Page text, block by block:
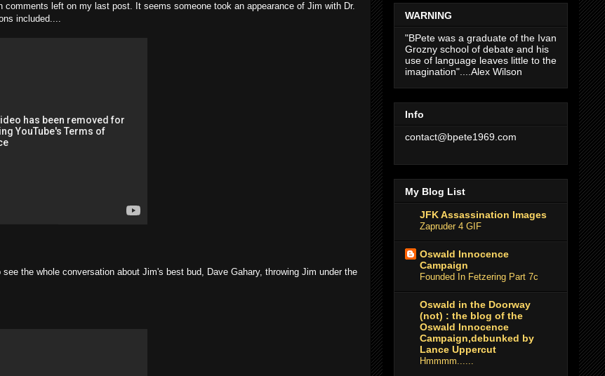
left on my last post. It seems someone took an appearance of Jim with Dr.
included....
the whole conversation about Jim's best bud, Dave Gahary, throwing Jim under the
WARNING
"BPete was a graduate of the Ivan
Grozny school of debate and his
use of language leaves little to the
imagination"....Alex Wilson
Info
contact@bpete1969.com
My Blog List
JFK Assassination Images
Zapruder 4 GIF
Oswald Innocence
Campaign
Founded In Fetzering Part 7c
Oswald in the Doorway
(not) : the blog of the
Oswald Innocence
Campaign,debunked by
Lance Uppercut
Hmmmm......